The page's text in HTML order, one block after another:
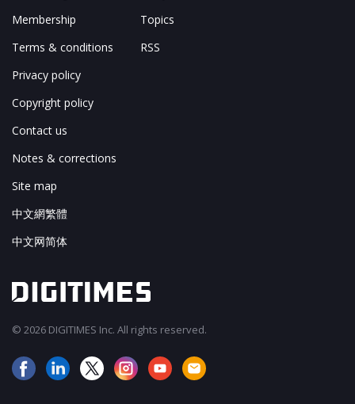
Membership
Terms & conditions
Privacy policy
Copyright policy
Contact us
Notes & corrections
Site map
中文網繁體
中文网简体
Topics
RSS
© 2026 DIGITIMES Inc. All rights reserved.